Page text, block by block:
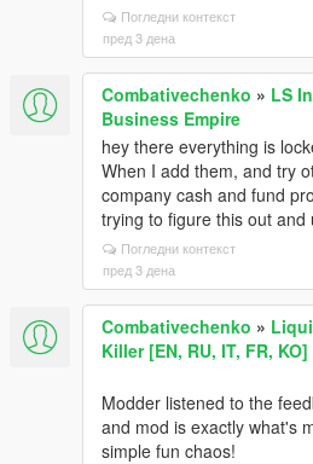
Погледни контекст
пред 3 дена
Combativechenko » LS
Business Empire
hey there everything is
When I add them, and try
company cash and fund
trying to figure this out and
Погледни контекст
пред 3 дена
Combativechenko »
Killer [EN, RU, IT, FR,
Modder listened to the
and mod is exactly what's
simple fun chaos!